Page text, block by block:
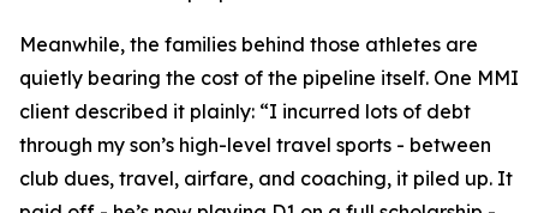
Meanwhile, the families behind those athletes are
quietly bearing the cost of the pipeline itself. One MMI
client described it plainly: “I incurred lots of debt
through my son’s high-level travel sports - between
club dues, travel, airfare, and coaching, it piled up. It